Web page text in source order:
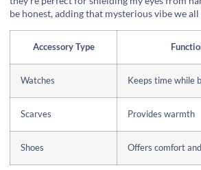
be honest, adding that mysterious vibe we all
Accessory Type
Watches Keeps time while
Scarves Provides warmth
Shoes Offers comfort